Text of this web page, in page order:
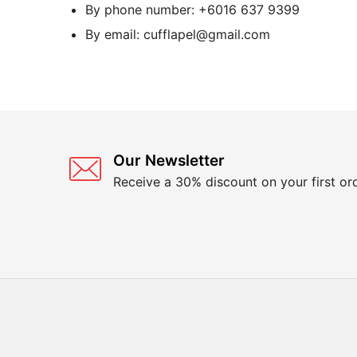
By phone number: +6016 637 9399
By email: cufflapel@gmail.com
Our Newsletter
Receive a 30% discount on your first